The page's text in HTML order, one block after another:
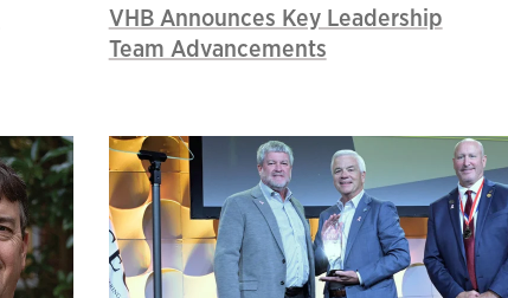
VHB Announces Key Leadership
Team Advancements